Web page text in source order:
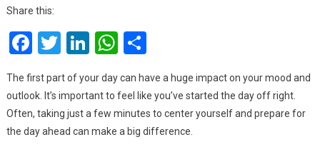
Powerful
Morning
That
Will
Make
A
Share this:
Facebook
Twitter
LinkedIn
WhatsApp
Share
The first part of your day can have a huge impact on your mood and
outlook. It’s important to feel like you’ve started the day off right.
Often, taking just a few minutes to center yourself and prepare for
the day ahead can make a big difference.